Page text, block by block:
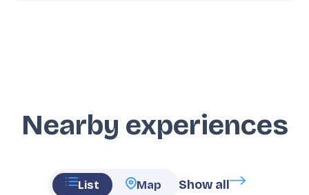
Nearby experiences
List Map Show all